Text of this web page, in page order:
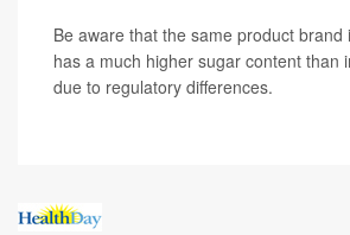
Be aware that the same product brand
has a much higher sugar content than
due to regulatory differences.